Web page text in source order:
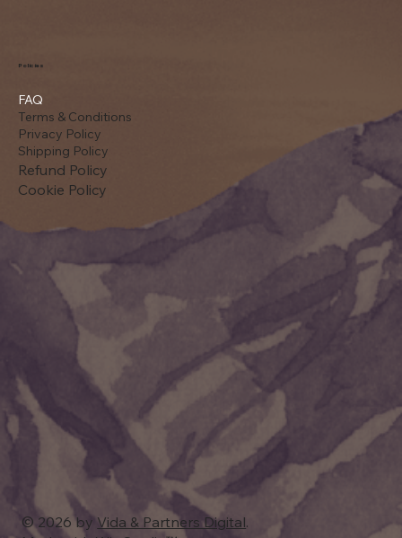
FAQ
Terms & Conditions
Privacy Policy
Shipping Policy
Refund Policy
Cookie Policy
Policies
© 2026 by Vida & Partners Digital.